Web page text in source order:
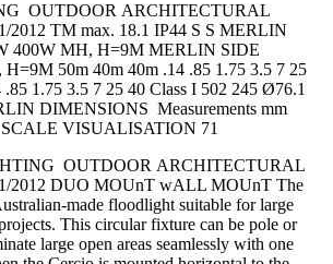
OUTDOOR ARCHITECTURAL
TM max. 18.1 IP44 S S MERLIN
400W MH, H=9M MERLIN SIDE
50m 40m 40m .14 .85 1.75 3.5 7 25
1.75 3.5 7 25 40 Class I 502 245 Ø76.1
DIMENSIONS Measurements mm
VISUALISATION 71
OUTDOOR ARCHITECTURAL
2012 DUO MOUnT wALL MOUnT The
made floodlight suitable for large
This circular fixture can be pole or
large open areas seamlessly with one